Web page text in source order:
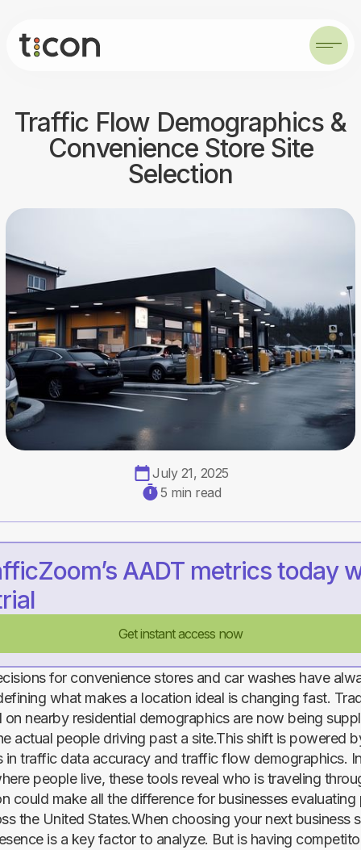
Traffic Flow Demographics &
Convenience Store Site
Selection
July 21, 2025
5 min read
AADT metrics today
Get instant access now
for convenience stores and car washes have
what makes a location ideal is changing fast.
on nearby residential demographics are now being
actual people driving past a site.This shift is powered
in traffic data accuracy and traffic flow demographics.
people live, these tools reveal who is traveling
could make all the difference for businesses evaluating
the United States.When choosing your next business
is a key factor to analyze. But is having